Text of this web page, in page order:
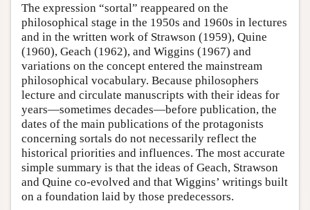
The expression “sortal” reappeared on the
philosophical stage in the 1950s and 1960s in lectures
and in the written work of Strawson (1959), Quine
(1960), Geach (1962), and Wiggins (1967) and
variations on the concept entered the mainstream
philosophical vocabulary. Because philosophers
lecture and circulate manuscripts with their ideas for
years—sometimes decades—before publication, the
dates of the main publications of the protagonists
concerning sortals do not necessarily reflect the
historical priorities and influences. The most accurate
simple summary is that the ideas of Geach, Strawson
and Quine co-evolved and that Wiggins’ writings built
on a foundation laid by those predecessors.